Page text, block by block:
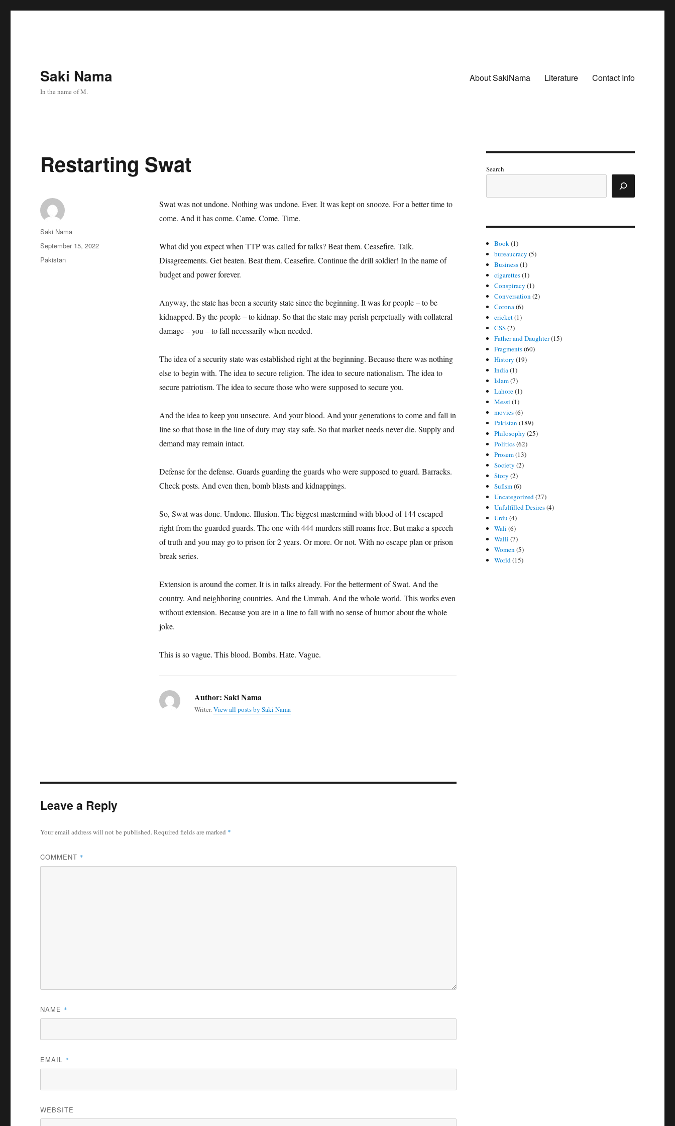
Saki Nama
In the name of M.
About SakiNama Literature Contact Info
Restarting Swat
Swat was not undone. Nothing was undone. Ever. It was kept on snooze. For a better time to
come. And it has come. Came. Come. Time.
What did you expect when TTP was called for talks? Beat them. Ceasefire. Talk.
Disagreements. Get beaten. Beat them. Ceasefire. Continue the drill soldier! In the name of
budget and power forever.
Anyway, the state has been a security state since the beginning. It was for people – to be
kidnapped. By the people – to kidnap. So that the state may perish perpetually with collateral
damage – you – to fall necessarily when needed.
The idea of a security state was established right at the beginning. Because there was nothing
else to begin with. The idea to secure religion. The idea to secure nationalism. The idea to
secure patriotism. The idea to secure those who were supposed to secure you.
And the idea to keep you unsecure. And your blood. And your generations to come and fall in
line so that those in the line of duty may stay safe. So that market needs never die. Supply and
demand may remain intact.
Defense for the defense. Guards guarding the guards who were supposed to guard. Barracks.
Check posts. And even then, bomb blasts and kidnappings.
So, Swat was done. Undone. Illusion. The biggest mastermind with blood of 144 escaped
right from the guarded guards. The one with 444 murders still roams free. But make a speech
of truth and you may go to prison for 2 years. Or more. Or not. With no escape plan or prison
break series.
Extension is around the corner. It is in talks already. For the betterment of Swat. And the
country. And neighboring countries. And the Ummah. And the whole world. This works even
without extension. Because you are in a line to fall with no sense of humor about the whole
joke.
This is so vague. This blood. Bombs. Hate. Vague.
Author: Saki Nama
Writer.View all posts by Saki Nama
Author
Saki Nama
Posted
on
September 15, 2022
Categories
Pakistan
Leave a Reply
Your email address will not be published.Required fields are marked *
COMMENT *
NAME *
EMAIL *
WEBSITE
Search
Book(1)
bureaucracy (5)
Business(1)
cigarettes(1)
Conspiracy (1)
Conversation (2)
Corona(6)
cricket(1)
CSS(2)
Father and Daughter(15)
Fragments(60)
History (19)
India(1)
Islam(7)
Lahore(1)
Messi (1)
movies(6)
Pakistan (189)
Philosophy (25)
Politics(62)
Prosem(13)
Society (2)
Story (2)
Sufism(6)
Uncategorized(27)
Unfulfilled Desires(4)
Urdu (4)
Wali (6)
Walli (7)
Women (5)
World(15)